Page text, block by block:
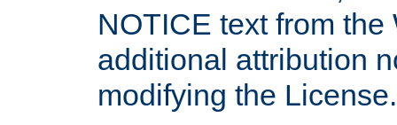
NOTICE text from
additional attribution
modifying the License.